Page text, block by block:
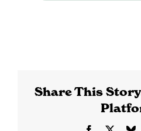
Share This
Facebook